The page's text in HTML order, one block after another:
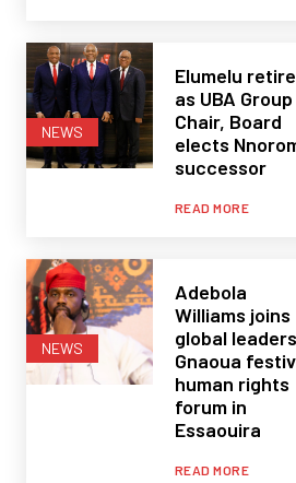
NEWS
Elumelu
as UBA Group
Chair, Board
elects
successor
READ MORE
NEWS
Adebola
Williams joins
global
Gnaoua
human rights
forum in
Essaouira
READ MORE